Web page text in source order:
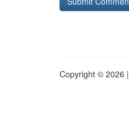
Copyright © 2026 |